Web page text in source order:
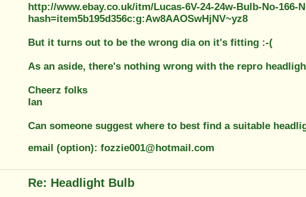
http://www.ebay.co.uk/itm/Lucas-6V-24-24w-Bulb-No-166-
hash=item5b195d356c:g:Aw8AAOSwHjNV~yz8
But it turns out to be the wrong dia on it's fitting :-(
As an aside, there's nothing wrong with the repro
Cheerz folks
Ian
Can someone suggest where to best find a suitable
email (option): fozzie001@hotmail.com
Re: Headlight Bulb